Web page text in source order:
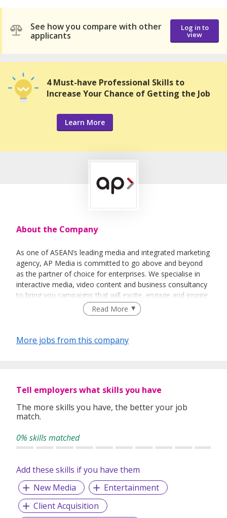
See how you compare with other
applicants
Log in to
view
4 Must-have Professional Skills to
Increase Your Chance of Getting the Job
Learn More
About the Company
As one of ASEAN’s leading media and integrated marketing
agency, AP Media is committed to go above and beyond
as the partner of choice for enterprises. We specialise in
interactive media, video content and business consultancy
to bring you campaigns that will excite, engage and inspire.
Read More
More jobs from this company
Tell employers what skills you have
The more skills you have, the better your job
match.
0% skills matched
Add these skills if you have them
New Media
Entertainment
Client Acquisition